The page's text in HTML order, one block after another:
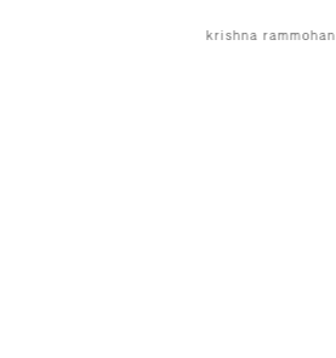
krishna rammohan